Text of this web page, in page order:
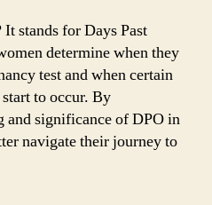
stands for Days Past
determine when they
test and when certain
to occur. By
and significance of DPO in
navigate their journey to